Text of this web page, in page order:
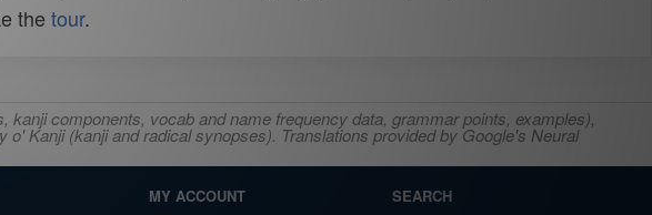
the tour.
components, vocab and name frequency data, grammar points, examples),
Kanji (kanji and radical synopses). Translations provided by Google's Neural
MY ACCOUNT SEARCH